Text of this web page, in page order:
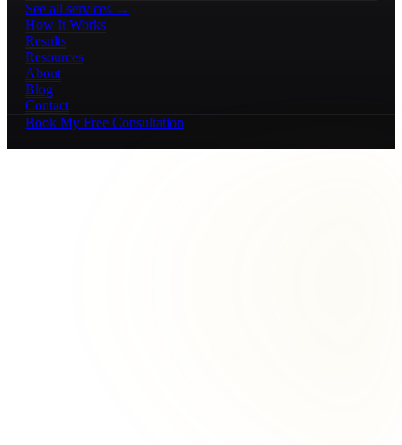
See all services →
How It Works
Results
Resources
About
Blog
Contact
Book My Free Consultation